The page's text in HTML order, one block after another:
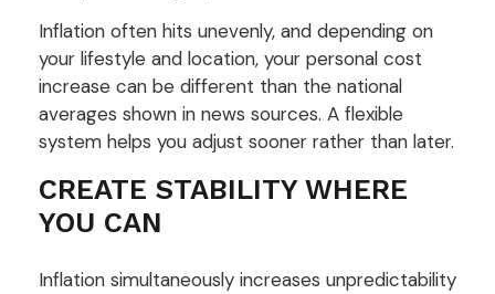
Inflation often hits unevenly, and depending on
your lifestyle and location, your personal cost
increase can be different than the national
averages shown in news sources. A flexible
system helps you adjust sooner rather than later.
CREATE STABILITY WHERE
YOU CAN
Inflation simultaneously increases unpredictability